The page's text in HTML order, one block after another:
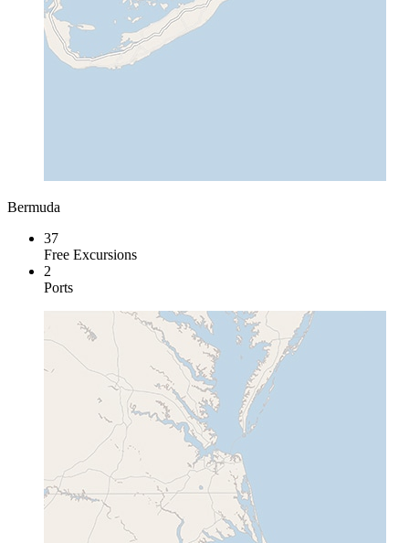
Bermuda
37
Free Excursions
2
Ports